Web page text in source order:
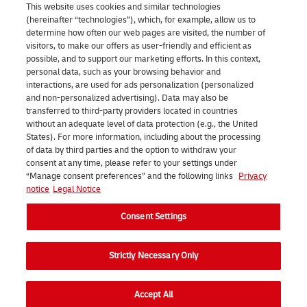
About us | DHL eCommerce
Consent Settings
Facebook
LinkedInYoutubeInstagram
TikTok
2026 DHL eCommerce Benelux (formerly DHL Parcel Benelux). All
This website uses cookies and similar technologies
(hereinafter “technologies”), which, for example, allow us to
determine how often our web pages are visited, the number of
visitors, to make our offers as user-friendly and efficient as
possible, and to support our marketing efforts. In this context,
personal data, such as your browsing behavior and
interactions, are used for ads personalization (personalized
and non-personalized advertising). Data may also be
transferred to third-party providers located in countries
without an adequate level of data protection (e.g., the United
States). For more information, including about the processing
of data by third parties and the option to withdraw your
consent at any time, please refer to your settings under
“Manage consent preferences” and the following links Privacy
notice Legal Notice
Consent Settings
Strictly Necessary Only
Accept All